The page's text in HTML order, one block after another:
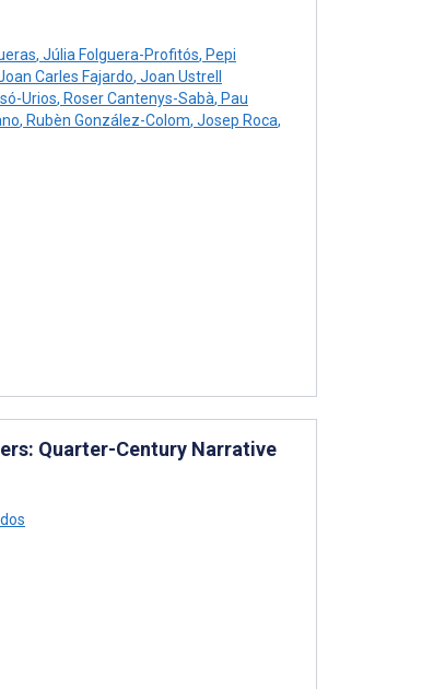
, Júlia Folguera-Profitós, Pepi
Carles Fajardo, Joan Ustrell
Urios, Roser Cantenys-Sabà, Pau
, Rubèn González-Colom, Josep Roca,
Quarter-Century Narrative